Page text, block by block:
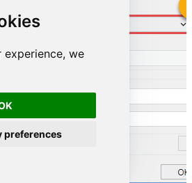
experience, we
preferences